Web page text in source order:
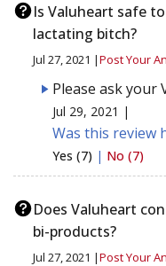
Is Valuheart safe
lactating bitch?
Jul 27, 2021 |Post Your
Please ask your
Jul 29, 2021 |
Was this review
Yes (7) | No (7)
Does Valuheart
bi-products?
Jul 27, 2021 |Post Your